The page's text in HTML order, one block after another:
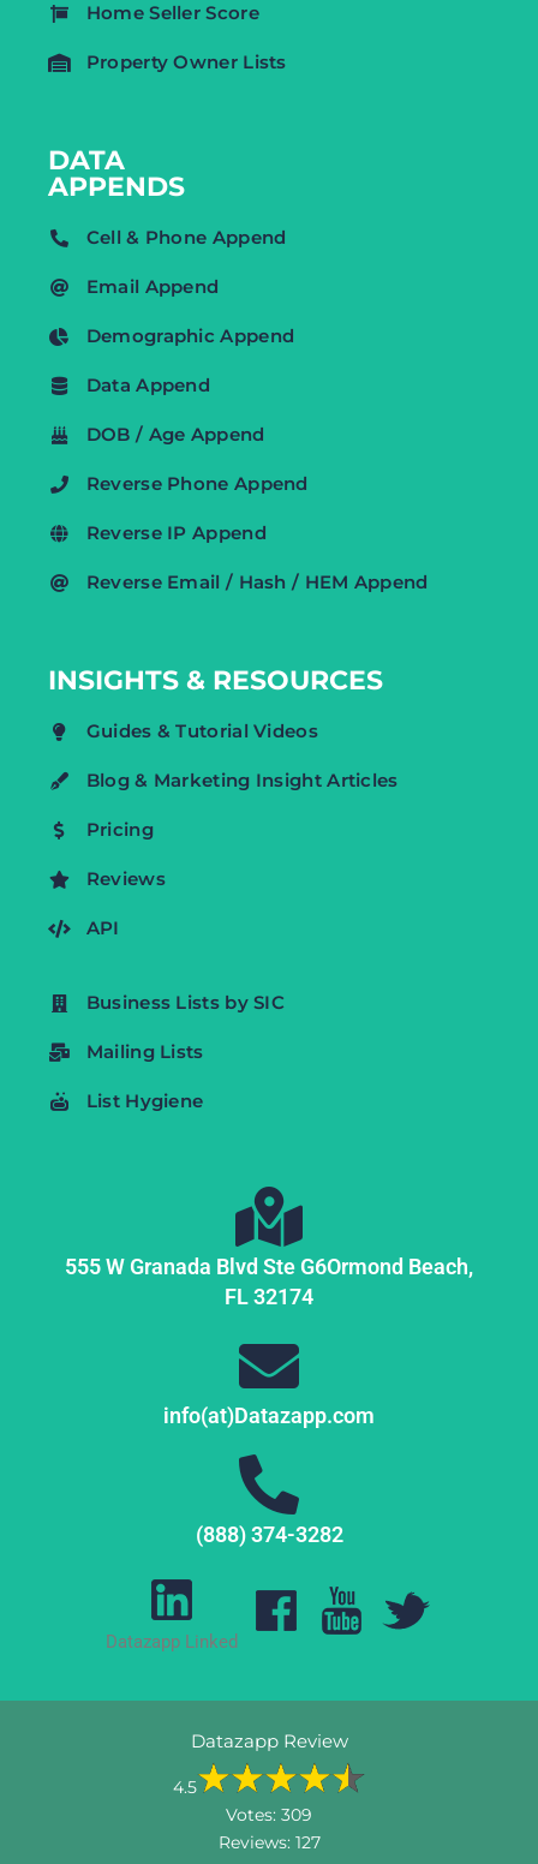
Home Seller Score
Property Owner Lists
DATA
APPENDS
Cell & Phone Append
Email Append
Demographic Append
Data Append
DOB / Age Append
Reverse Phone Append
Reverse IP Append
Reverse Email / Hash / HEM Append
INSIGHTS & RESOURCES
Guides & Tutorial Videos
Blog & Marketing Insight Articles
Pricing
Reviews
API
Business Lists by SIC
Mailing Lists
List Hygiene
555 W Granada Blvd Ste G6Ormond Beach,
FL32174
info(at)Datazapp.com
(888) 374-3282
Datazapp Linked
Datazapp Review
4.5
Votes: 309
Reviews: 127